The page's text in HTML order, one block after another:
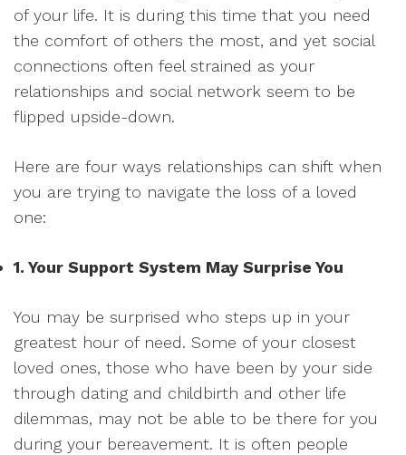
of your life. It is during this time that you need
the comfort of others the most, and yet social
connections often feel strained as your
relationships and social network seem to be
flipped upside-down.
Here are four ways relationships can shift when
you are trying to navigate the loss of a loved
one:
1. Your Support System May Surprise You
You may be surprised who steps up in your
greatest hour of need. Some of your closest
loved ones, those who have been by your side
through dating and childbirth and other life
dilemmas, may not be able to be there for you
during your bereavement. It is often people